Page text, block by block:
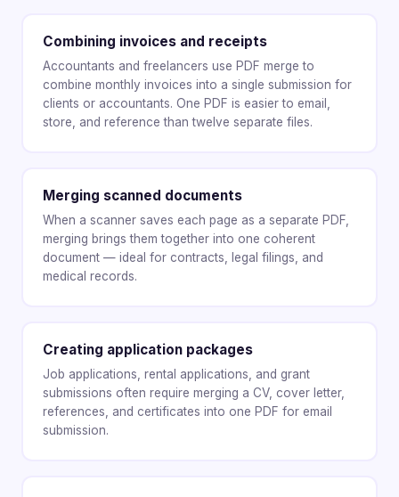
Combining invoices and receipts
Accountants and freelancers use PDF merge to
combine monthly invoices into a single submission for
clients or accountants. One PDF is easier to email,
store, and reference than twelve separate files.
Merging scanned documents
When a scanner saves each page as a separate PDF,
merging brings them together into one coherent
document — ideal for contracts, legal filings, and
medical records.
Creating application packages
Job applications, rental applications, and grant
submissions often require merging a CV, cover letter,
references, and certificates into one PDF for email
submission.